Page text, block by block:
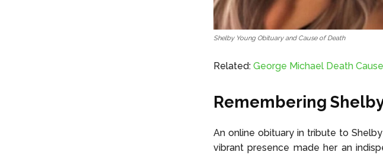
Shelby Young Obituary and Cause of Death
Related: George Michael Death
Remembering
An online obituary in tribute to
vibrant presence made her an